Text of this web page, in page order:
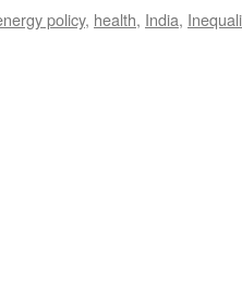
policy, health, India,